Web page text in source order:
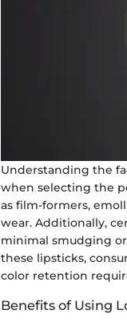
Understanding the
when selecting the
as film-formers,
wear. Additionally,
minimal smudging
these lipsticks,
color retention
Benefits of Using